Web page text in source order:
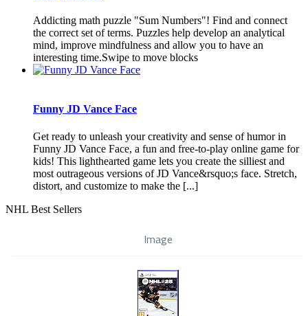
Addicting math puzzle "Sum Numbers"! Find and connect
the correct set of terms. Puzzles help develop an analytical
mind, improve mindfulness and allow you to have an
interesting time.Swipe to move blocks
Funny JD Vance Face
Get ready to unleash your creativity and sense of humor in
Funny JD Vance Face, a fun and free-to-play online game for
kids! This lighthearted game lets you create the silliest and
most outrageous versions of JD Vance&rsquo;s face. Stretch,
distort, and customize to make the [...]
NHL Best Sellers
Image